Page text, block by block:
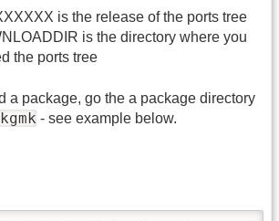
is the release of the ports tree
is the directory where you
the ports tree
a package, go the a package directory
- see example below.